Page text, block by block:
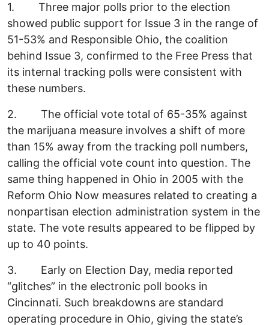
1. Three major polls prior to the election
showed public support for Issue 3 in the range of
51-53% and Responsible Ohio, the coalition
behind Issue 3, confirmed to the Free Press that
its internal tracking polls were consistent with
these numbers.
2. The official vote total of 65-35% against
the marijuana measure involves a shift of more
than 15% away from the tracking poll numbers,
calling the official vote count into question. The
same thing happened in Ohio in 2005 with the
Reform Ohio Now measures related to creating a
nonpartisan election administration system in the
state. The vote results appeared to be flipped by
up to 40 points.
3. Early on Election Day, media reported
“glitches” in the electronic poll books in
Cincinnati. Such breakdowns are standard
operating procedure in Ohio, giving the state’s